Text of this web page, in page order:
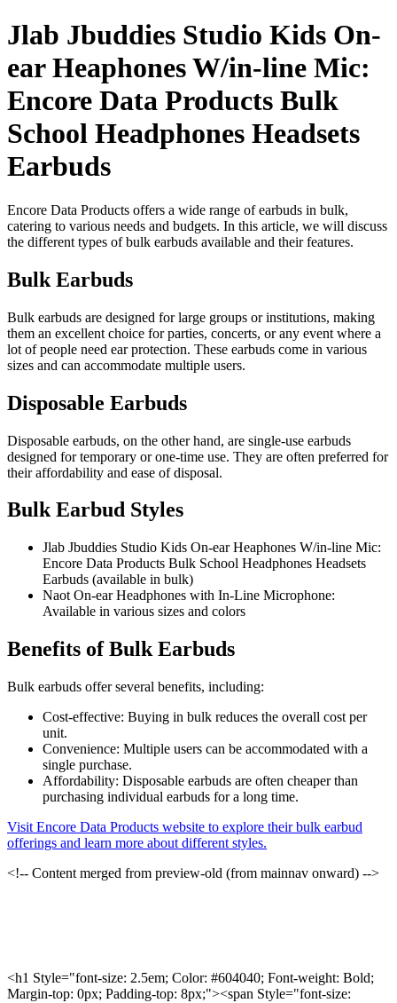
Jlab Jbuddies Studio Kids On-
ear Heaphones W/in-line Mic:
Encore Data Products Bulk
School Headphones Headsets
Earbuds
Encore Data Products offers a wide range of earbuds in bulk,
catering to various needs and budgets. In this article, we will discuss
the different types of bulk earbuds available and their features.
Bulk Earbuds
Bulk earbuds are designed for large groups or institutions, making
them an excellent choice for parties, concerts, or any event where a
lot of people need ear protection. These earbuds come in various
sizes and can accommodate multiple users.
Disposable Earbuds
Disposable earbuds, on the other hand, are single-use earbuds
designed for temporary or one-time use. They are often preferred for
their affordability and ease of disposal.
Bulk Earbud Styles
Jlab Jbuddies Studio Kids On-ear Heaphones W/in-line Mic:
Encore Data Products Bulk School Headphones Headsets
Earbuds (available in bulk)
Naot On-ear Headphones with In-Line Microphone:
Available in various sizes and colors
Benefits of Bulk Earbuds
Bulk earbuds offer several benefits, including:
Cost-effective: Buying in bulk reduces the overall cost per
unit.
Convenience: Multiple users can be accommodated with a
single purchase.
Affordability: Disposable earbuds are often cheaper than
purchasing individual earbuds for a long time.
Visit Encore Data Products website to explore their bulk earbud
offerings and learn more about different styles.
<!-- Content merged from preview-old (from mainnav onward) -->
<h1 Style="font-size: 2.5em; Color: #604040; Font-weight: Bold;
Margin-top: 0px; Padding-top: 8px;"><span Style="font-size: